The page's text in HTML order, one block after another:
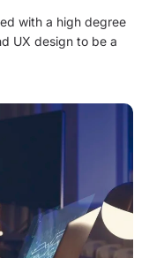
with a high degree
UX design to be a